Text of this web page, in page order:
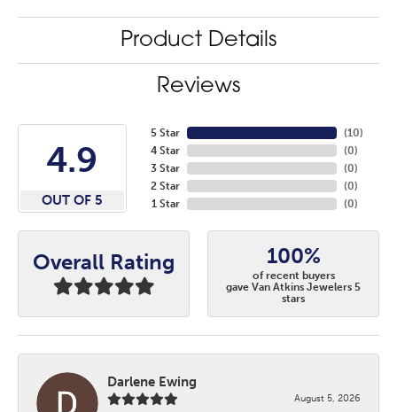
Product Details
Reviews
4.9
OUT OF 5
5 Star
4 Star
3 Star
2 Star
1 Star
(10)
(0)
(0)
(0)
(0)
Overall Rating 100%
of recent buyers
gave Van Atkins Jewelers 5
stars
Darlene Ewing
August 5, 2026